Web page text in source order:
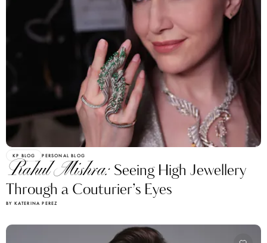
KP BLOG PERSONAL BLOG
Rahul Mishra: Seeing High Jewellery
Through a Couturier’s Eyes
BY KATERINA PEREZ